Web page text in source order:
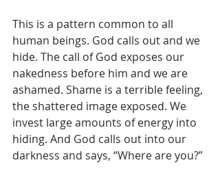
This is a pattern common to all
human beings. God calls out and we
hide. The call of God exposes our
nakedness before him and we are
ashamed. Shame is a terrible feeling,
the shattered image exposed. We
invest large amounts of energy into
hiding. And God calls out into our
darkness and says, “Where are you?”